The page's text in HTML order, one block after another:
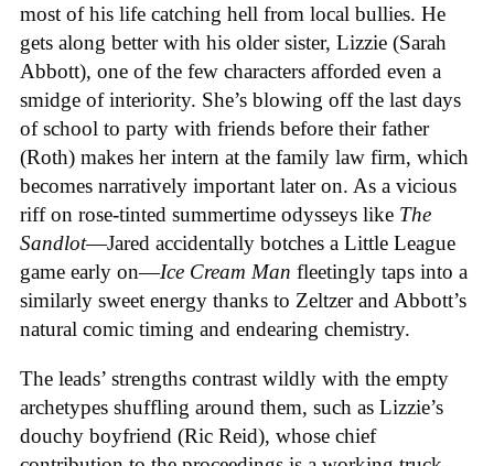
most of his life catching hell from local bullies. He
gets along better with his older sister, Lizzie (Sarah
Abbott), one of the few characters afforded even a
smidge of interiority. She’s blowing off the last days
of school to party with friends before their father
(Roth) makes her intern at the family law firm, which
becomes narratively important later on. As a vicious
riff on rose-tinted summertime odysseys like The
Sandlot—Jared accidentally botches a Little League
game early on—Ice Cream Man fleetingly taps into a
similarly sweet energy thanks to Zeltzer and Abbott’s
natural comic timing and endearing chemistry.
The leads’ strengths contrast wildly with the empty
archetypes shuffling around them, such as Lizzie’s
douchy boyfriend (Ric Reid), whose chief